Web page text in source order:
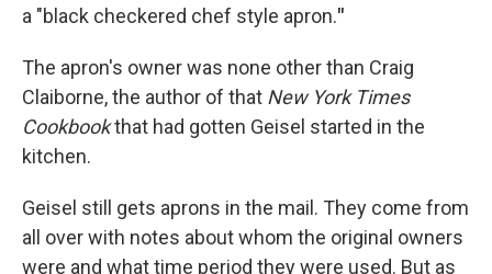
a "black checkered chef style apron."
The apron's owner was none other than Craig
Claiborne, the author of that New York Times
Cookbookthat had gotten Geisel started in the
kitchen.
Geisel still gets aprons in the mail. They come from
all over with notes about whom the original owners
were and what time period they were used. But as